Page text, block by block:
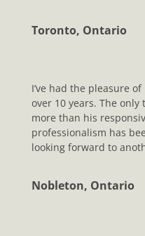
Toronto, Ontario
I’ve had the pleasure
over 10 years. The
more than his
professionalism has
looking forward to
Nobleton, Ontario